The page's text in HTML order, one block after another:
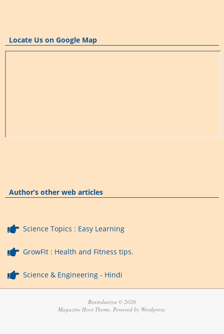
Locate Us on Google Map
Author’s other web articles
Science Topics : Easy Learning
GrowFit : Health and Fitness tips.
Science & Engineering - Hindi
Brainduniya © 2026
Magazine Hoot Theme, Powered by Wordpress.